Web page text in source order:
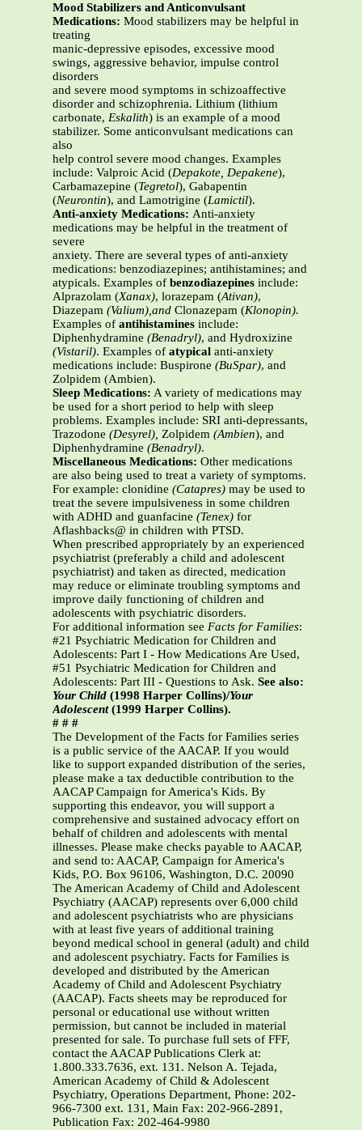
Mood Stabilizers and Anticonvulsant
Medications: Mood stabilizers may be helpful in
treating
manic-depressive episodes, excessive mood
swings, aggressive behavior, impulse control
disorders
and severe mood symptoms in schizoaffective
disorder and schizophrenia. Lithium (lithium
carbonate, Eskalith) is an example of a mood
stabilizer. Some anticonvulsant medications can
also
help control severe mood changes. Examples
include: Valproic Acid (Depakote, Depakene),
Carbamazepine (Tegretol), Gabapentin
(Neurontin), and Lamotrigine (Lamictil).
Anti-anxiety Medications: Anti-anxiety
medications may be helpful in the treatment of
severe
anxiety. There are several types of anti-anxiety
medications: benzodiazepines; antihistamines; and
atypicals. Examples of benzodiazepines include:
Alprazolam (Xanax), lorazepam (Ativan),
Diazepam (Valium),and Clonazepam (Klonopin).
Examples of antihistamines include:
Diphenhydramine (Benadryl), and Hydroxizine
(Vistaril). Examples of atypical anti-anxiety
medications include: Buspirone (BuSpar), and
Zolpidem (Ambien).
Sleep Medications: A variety of medications may
be used for a short period to help with sleep
problems. Examples include: SRI anti-depressants,
Trazodone (Desyrel), Zolpidem (Ambien), and
Diphenhydramine (Benadryl).
Miscellaneous Medications: Other medications
are also being used to treat a variety of symptoms.
For example: clonidine (Catapres) may be used to
treat the severe impulsiveness in some children
with ADHD and guanfacine (Tenex) for
Aflashbacks@ in children with PTSD.
When prescribed appropriately by an experienced
psychiatrist (preferably a child and adolescent
psychiatrist) and taken as directed, medication
may reduce or eliminate troubling symptoms and
improve daily functioning of children and
adolescents with psychiatric disorders.
For additional information see Facts for Families:
#21 Psychiatric Medication for Children and
Adolescents: Part I - How Medications Are Used,
#51 Psychiatric Medication for Children and
Adolescents: Part III - Questions to Ask. See also:
Your Child (1998 Harper Collins)/Your
Adolescent(1999 Harper Collins).
# # #
The Development of the Facts for Families series
is a public service of the AACAP. If you would
like to support expanded distribution of the series,
please make a tax deductible contribution to the
AACAP Campaign for America's Kids. By
supporting this endeavor, you will support a
comprehensive and sustained advocacy effort on
behalf of children and adolescents with mental
illnesses. Please make checks payable to AACAP,
and send to: AACAP, Campaign for America's
Kids, P.O. Box 96106, Washington, D.C. 20090
The American Academy of Child and Adolescent
Psychiatry (AACAP) represents over 6,000 child
and adolescent psychiatrists who are physicians
with at least five years of additional training
beyond medical school in general (adult) and child
and adolescent psychiatry. Facts for Families is
developed and distributed by the American
Academy of Child and Adolescent Psychiatry
(AACAP). Facts sheets may be reproduced for
personal or educational use without written
permission, but cannot be included in material
presented for sale. To purchase full sets of FFF,
contact the AACAP Publications Clerk at:
1.800.333.7636, ext. 131. Nelson A. Tejada,
American Academy of Child & Adolescent
Psychiatry, Operations Department, Phone: 202-
966-7300 ext. 131, Main Fax: 202-966-2891,
Publication Fax: 202-464-9980